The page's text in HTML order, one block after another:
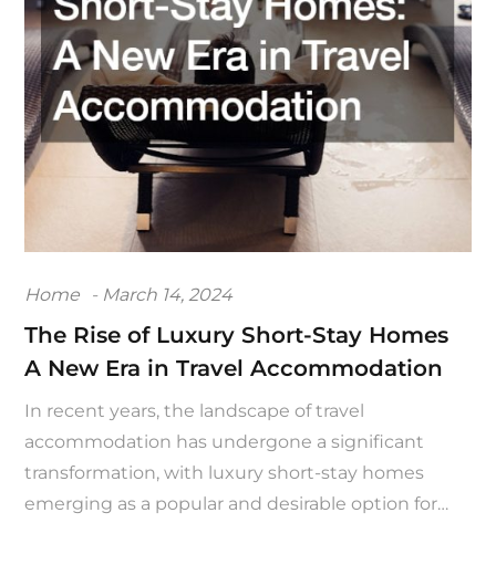
Home
Posted
March 14, 2024
The Rise of Luxury Short-Stay Homes
A New Era in Travel Accommodation
In recent years, the landscape of travel
accommodation has undergone a significant
transformation, with luxury short-stay homes
emerging as a popular and desirable option for…